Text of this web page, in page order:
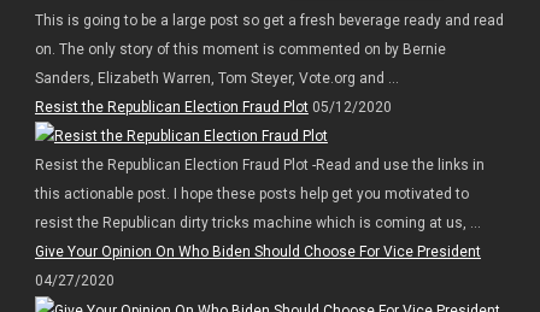
This is going to be a large post so get a fresh beverage ready and read
on. The only story of this moment is commented on by Bernie
Sanders, Elizabeth Warren, Tom Steyer, Vote.org and ...
Resist the Republican Election Fraud Plot05/12/2020
Resist the Republican Election Fraud Plot -Read and use the links in
this actionable post. I hope these posts help get you motivated to
resist the Republican dirty tricks machine which is coming at us, ...
Give Your Opinion On Who Biden Should Choose For Vice President
04/27/2020